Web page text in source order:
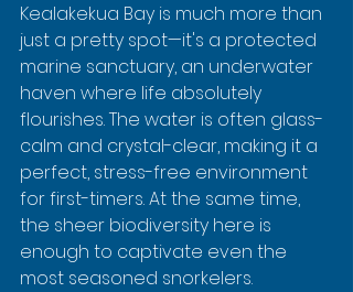
Kealakekua Bay is much more than
just a pretty spot—it's a protected
marine sanctuary, an underwater
haven where life absolutely
flourishes. The water is often glass-
calm and crystal-clear, making it a
perfect, stress-free environment
for first-timers. At the same time,
the sheer biodiversity here is
enough to captivate even the
most seasoned snorkelers.